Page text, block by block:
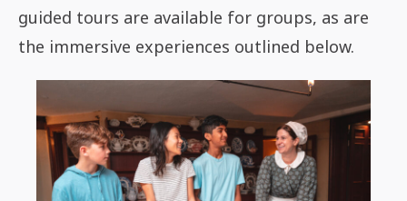
guided tours are available for groups, as are
the immersive experiences outlined below.